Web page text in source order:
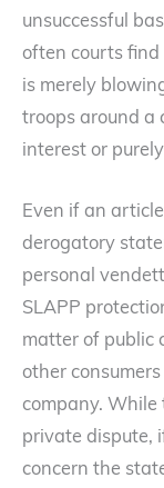
unsuccessful
often courts
is merely
troops around a
interest or
Even if an
derogatory
personal
SLAPP
matter of public
other
company. While
private dispute,
concern the